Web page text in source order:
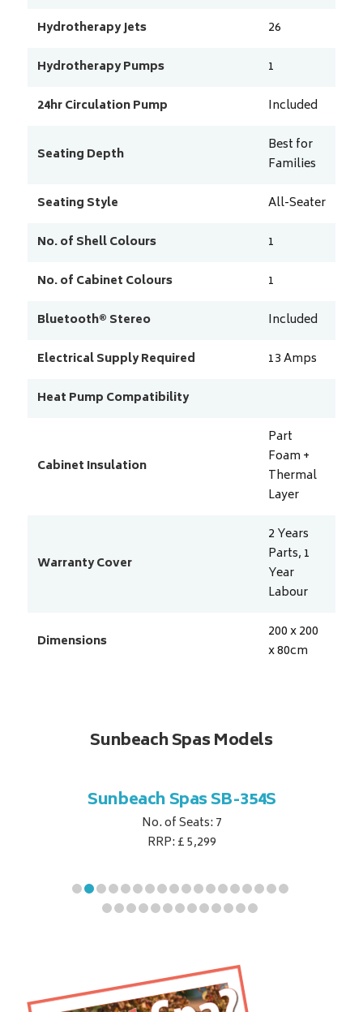
Hydrotherapy Jets
26
Hydrotherapy Pumps
1
24hr Circulation Pump
Included
Seating Depth
Best for
Families
Seating Style
All-Seater
No. of Shell Colours
1
No. of Cabinet Colours
1
Bluetooth® Stereo
Included
Electrical Supply Required
13Amps
Heat Pump Compatibility
Cabinet Insulation
Part
Foam +
Thermal
Layer
Warranty Cover
2 Years
Parts, 1
Year
Labour
Dimensions
200 x 200
x 80cm
Sunbeach Spas Models
Sunbeach Spas SB-354S
No. of Seats: 7
RRP: £ 5,299